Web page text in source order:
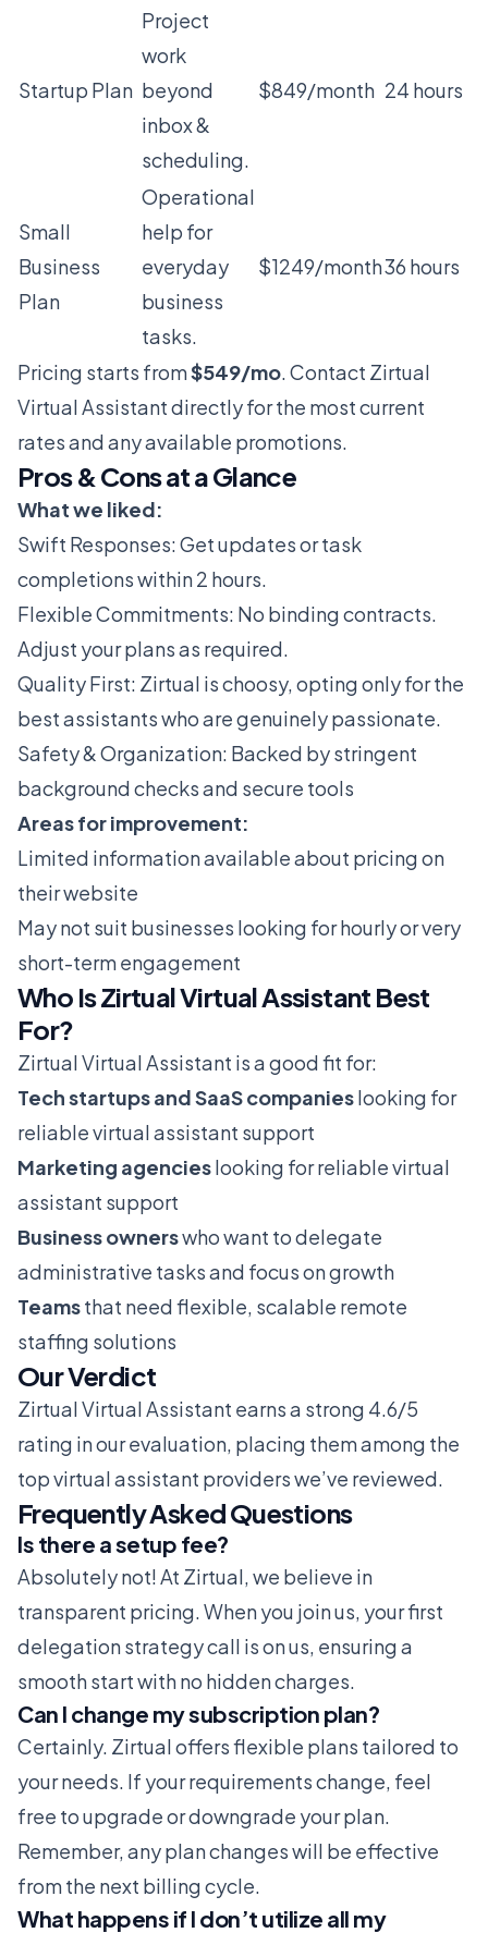
Startup Plan
Project
work
beyond
inbox &
scheduling.
$849/month 24 hours
Small
Business
Plan
Operational
help for
everyday
business
tasks.
$1249/month36 hours
Pricing starts from$549/mo. Contact Zirtual
Virtual Assistant directly for the most current
rates and any available promotions.
Pros & Cons at a Glance
What we liked:
Swift Responses: Get updates or task
completions within 2 hours.
Flexible Commitments: No binding contracts.
Adjust your plans as required.
Quality First: Zirtual is choosy, opting only for the
best assistants who are genuinely passionate.
Safety & Organization: Backed by stringent
background checks and secure tools
Areas for improvement:
Limited information available about pricing on
their website
May not suit businesses looking for hourly or very
short-term engagement
Who Is Zirtual Virtual Assistant Best
For?
Zirtual Virtual Assistant is a good fit for:
Tech startups and SaaS companieslooking for
reliable virtual assistant support
Marketing agencieslooking for reliable virtual
assistant support
Business ownerswho want to delegate
administrative tasks and focus on growth
Teamsthat need flexible, scalable remote
staffing solutions
Our Verdict
Zirtual Virtual Assistant earns a strong 4.6/5
rating in our evaluation, placing them among the
top virtual assistant providers we’ve reviewed.
Frequently Asked Questions
Is there a setup fee?
Absolutely not! At Zirtual, we believe in
transparent pricing. When you join us, your first
delegation strategy call is on us, ensuring a
smooth start with no hidden charges.
Can I change my subscription plan?
Certainly. Zirtual offers flexible plans tailored to
your needs. If your requirements change, feel
free to upgrade or downgrade your plan.
Remember, any plan changes will be effective
from the next billing cycle.
What happens if I don’t utilize all my